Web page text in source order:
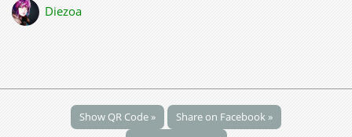
Diezoa
Show QR Code »
Share on Facebook »